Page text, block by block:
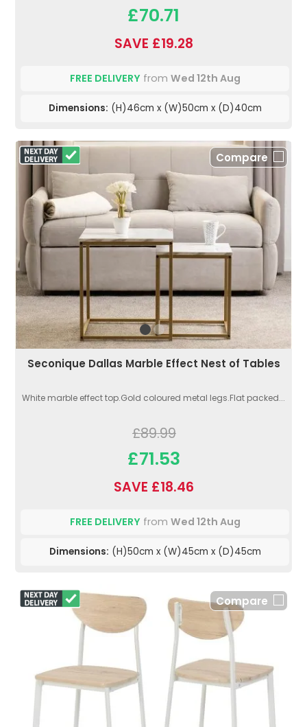
£70.71
SAVE £19.28
FREE DELIVERYfrom Wed 12th Aug
Dimensions: (H)46cm x (W)50cm x (D)40cm
Compare
Seconique Dallas Marble Effect Nest of Tables
White marble effect top.Gold coloured metal legs.Flat packed...
£89.99
£71.53
SAVE £18.46
FREE DELIVERYfrom Wed 12th Aug
Dimensions: (H)50cm x (W)45cm x (D)45cm
Compare